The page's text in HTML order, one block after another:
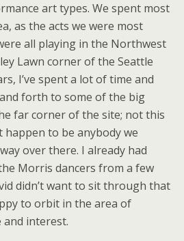
art types. We spent most
as the acts we were most
all playing in the Northwest
Lawn corner of the Seattle
I’ve spent a lot of time and
forth to some of the big
far corner of the site; not this
happen to be anybody we
over there. I already had
Morris dancers from a few
didn’t want to sit through that
to orbit in the area of
and interest.